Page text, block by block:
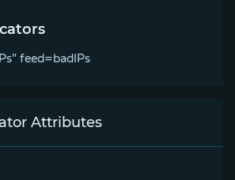
feed=badIPs
Attributes